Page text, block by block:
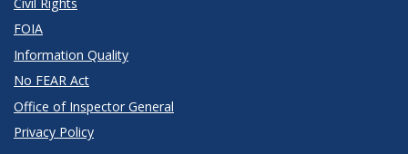
FOIA
Information Quality
No FEAR Act
Office of Inspector General
Privacy Policy